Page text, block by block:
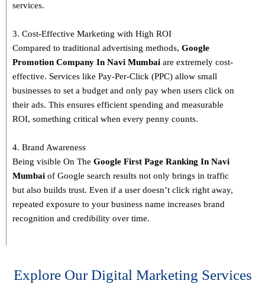
services.
3. Cost-Effective Marketing with High ROI
Compared to traditional advertising methods, Google
Promotion Company In Navi Mumbai are extremely cost-
effective. Services like Pay-Per-Click (PPC) allow small
businesses to set a budget and only pay when users click on
their ads. This ensures efficient spending and measurable
ROI, something critical when every penny counts.
4. Brand Awareness
Being visible On The Google First Page Ranking In Navi
Mumbai of Google search results not only brings in traffic
but also builds trust. Even if a user doesn’t click right away,
repeated exposure to your business name increases brand
recognition and credibility over time.
Explore Our Digital Marketing Services